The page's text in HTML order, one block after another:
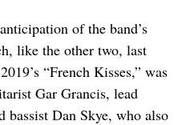
of the band’s
like the other two, last
“French Kisses,” was
Gar Grancis, lead
Dan Skye, who also